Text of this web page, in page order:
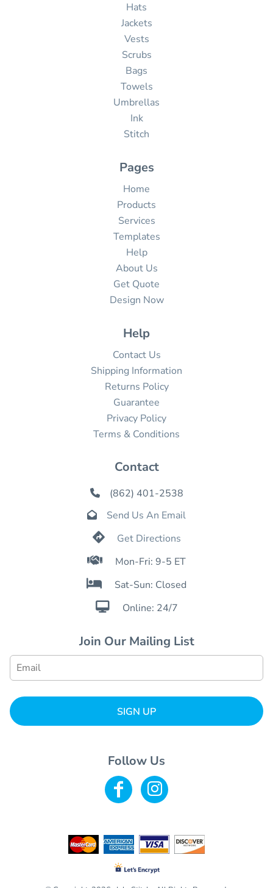
Hats
Jackets
Vests
Scrubs
Bags
Towels
Umbrellas
Ink
Stitch
Pages
Home
Products
Services
Templates
Help
About Us
Get Quote
Design Now
Help
Contact Us
Shipping Information
Returns Policy
Guarantee
Privacy Policy
Terms & Conditions
Contact
 (862) 401-2538
 Send Us An Email
 Get Directions
 Mon-Fri: 9-5 ET
 Sat-Sun: Closed
 Online: 24/7
Join Our Mailing List
SIGN UP
Follow Us